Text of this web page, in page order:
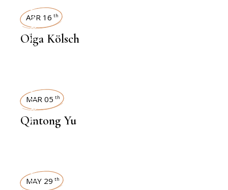
INTERVIEWS
APR 16 th
Olga Kölsch
INTERVIEWS
MAR 05 th
Qintong Yu
MAY 29 th